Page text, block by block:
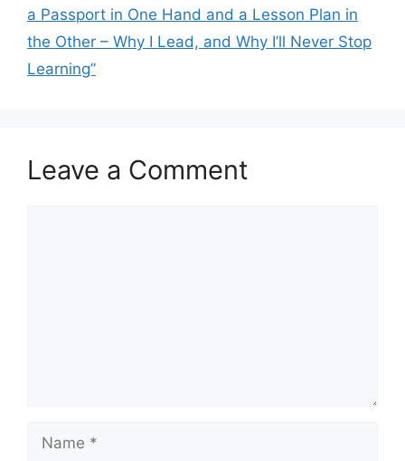
a Passport in One Hand and a Lesson Plan in
the Other – Why I Lead, and Why I’ll Never Stop
Learning”
Leave a Comment